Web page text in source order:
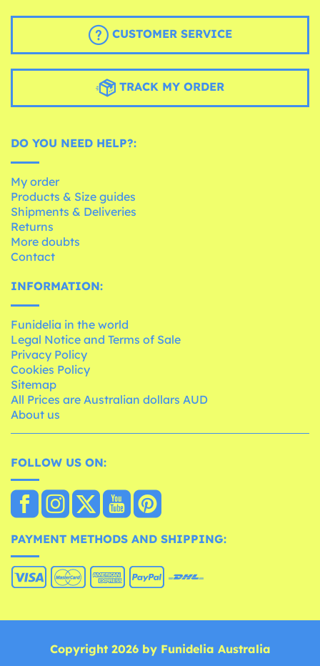
CUSTOMER SERVICE
TRACK MY ORDER
DO YOU NEED HELP?:
My order
Products & Size guides
Shipments & Deliveries
Returns
More doubts
Contact
INFORMATION:
Funidelia in the world
Legal Notice and Terms of Sale
Privacy Policy
Cookies Policy
Sitemap
All Prices are Australian dollars AUD
About us
FOLLOW US ON:
PAYMENT METHODS AND SHIPPING:
Copyright 2026 by Funidelia Australia